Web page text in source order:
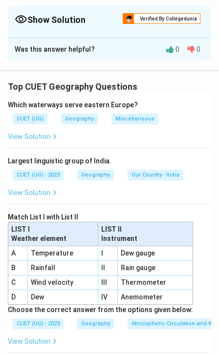
Show Solution Verified By Collegedunia
The Correct Option isB
Solution and Explanation
Was this answer helpful? 0 0
Top CUET Geography Questions
Which waterways serve eastern Europe?
CUET (UG) Geography Miscellaneous
View Solution
Largest linguistic group of India.
CUET (UG) - 2023 Geography Our Country - India
View Solution
Match List I with List II
LIST I
Weather element
LIST II
Instrument
A
Temperature
Dew gauge
B
Rainfall
Rain gauge
C
Wind velocity
Thermometer
D
Dew IV
Anemometer
Choose the correct answer from the options given below:
CUET (UG) - 2023 Geography Atmospheric Circulation and
View Solution